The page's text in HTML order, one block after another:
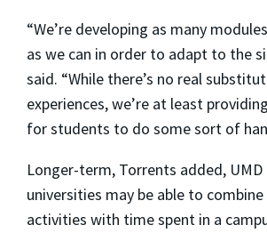
“We’re developing as many
as we can in order to adapt to the
said. “While there’s no real
experiences, we’re at least
for students to do some sort of
Longer-term, Torrents added,
universities may be able to
activities with time spent in a